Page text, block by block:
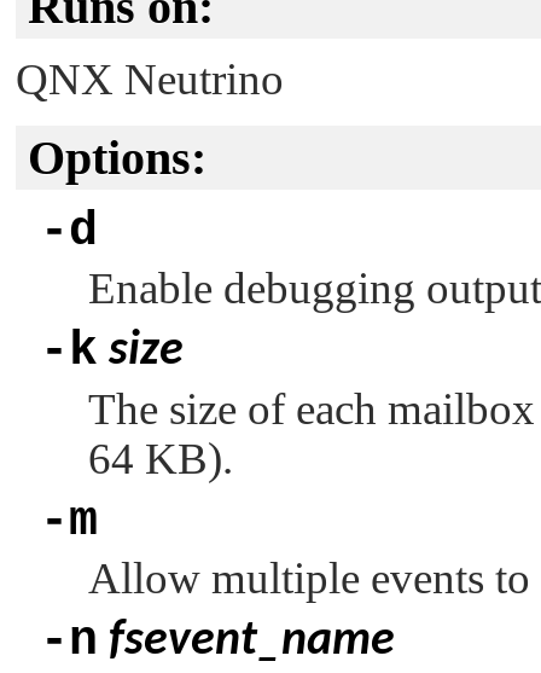
QNX Neutrino
Options:
-d
Enable debugging
-k size
The size of each
64 KB).
-m
Allow multiple events to
-n fsevent_name